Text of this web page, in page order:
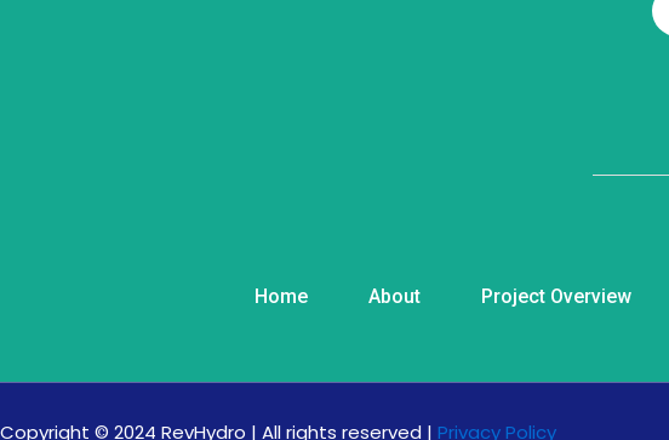
Home About Project Overview
Copyright © 2024 RevHydro | All rights reserved | Privacy Policy